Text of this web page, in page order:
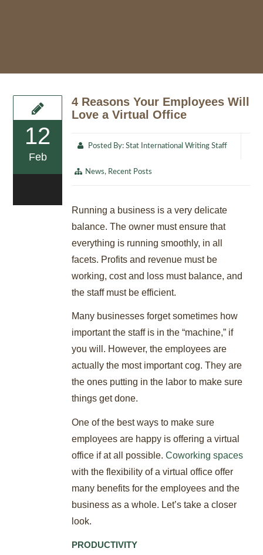
12
Feb
4 Reasons Your Employees Will
Love a Virtual Office
Posted By:Stat International Writing Staff
News, Recent Posts
Running a business is a very delicate
balance. The owner must ensure that
everything is running smoothly, in all
facets. Profits and revenue must be
working, cost and loss must balance, and
the staff must be efficient.
Many businesses forget sometimes how
important the staff is in the “machine,” if
you will. However, the employees are
actually the most important cog. They are
the ones putting in the labor to make sure
things get done.
One of the best ways to make sure
employees are happy is offering a virtual
office if at all possible.Coworking spaces
with the flexibility of a virtual office offer
many benefits for the employees and the
business as a whole. Let’s take a closer
look.
PRODUCTIVITY